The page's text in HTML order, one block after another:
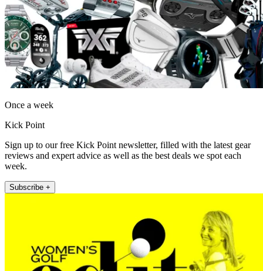
Once a week
Kick Point
Sign up to our free Kick Point newsletter, filled with the latest gear
reviews and expert advice as well as the best deals we spot each
week.
Subscribe +